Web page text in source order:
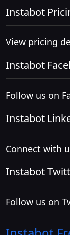
Instabot
View pricing
Instabot
Follow us on
Instabot
Connect with
Instabot
Follow us on